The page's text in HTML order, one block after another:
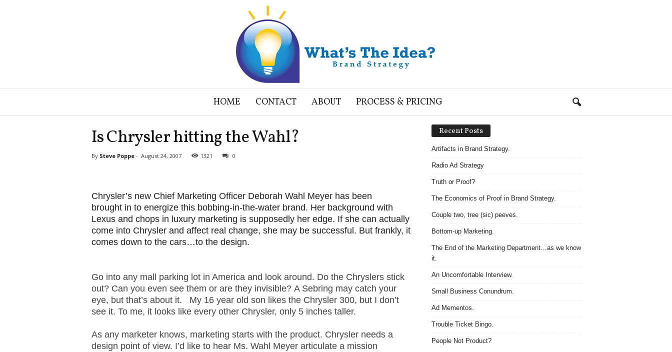
a
HOME CONTACT ABOUT PROCESS & PRICING
Is Chrysler hitting the Wahl?
By Steve Poppe- August 24, 2007 1321 0
Chrysler’s new Chief Marketing Officer Deborah Wahl Meyer has been
brought in to energize this bobbing-in-the-water brand. Her background with
Lexus and chops in luxury marketing is supposedly her edge. If she can actually
come into Chrysler and affect real change, she may be successful. But frankly, it
comes down to the cars…to the design.
Go into any mall parking lot in America and look around. Do the Chryslers stick
out? Can you even see them or are they invisible? A Sebring may catch your
eye, but that’s about it. My 16 year old son likes the Chrysler 300, but I don’t
see it. To me, it looks like every other Chrysler, only 5 inches taller.
As any marketer knows, marketing starts with the product. Chrysler needs a
design point of view. I’d like to hear Ms. Wahl Meyer articulate a mission
Recent Posts
Artifacts in Brand Strategy.
Radio Ad Strategy
Truth or Proof?
The Economics of Proof in Brand Strategy.
Couple two, tree (sic) peeves.
Bottom-up Marketing.
The End of the Marketing Department…as we know
it.
An Uncomfortable Interview.
Small Business Conundrum.
Ad Mementos.
Trouble Ticket Bingo.
People Not Product?